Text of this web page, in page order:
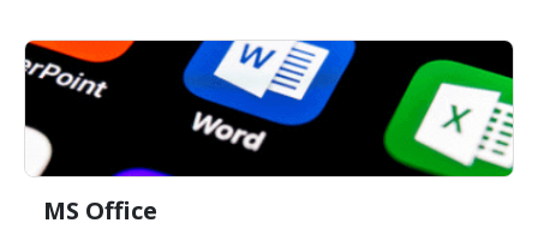
MS Office